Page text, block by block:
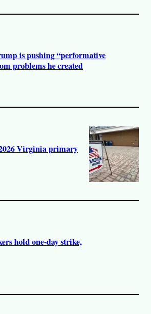
is pushing “performative
problems he created
Virginia primary
hold one-day strike,